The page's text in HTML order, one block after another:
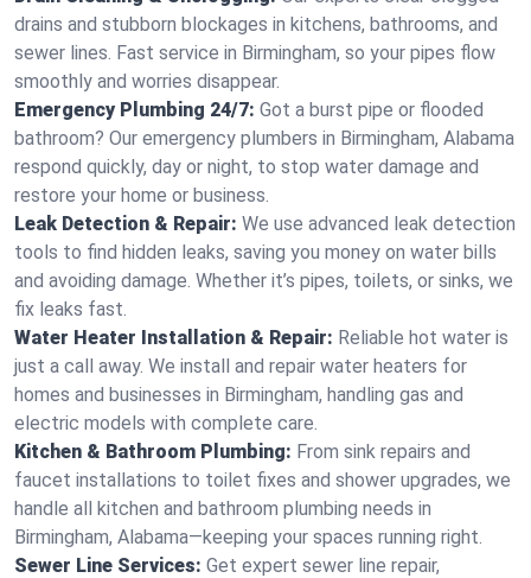
drains and stubborn blockages in kitchens, bathrooms, and
sewer lines. Fast service in Birmingham, so your pipes flow
smoothly and worries disappear.
Emergency Plumbing 24/7: Got a burst pipe or flooded
bathroom? Our emergency plumbers in Birmingham, Alabama
respond quickly, day or night, to stop water damage and
restore your home or business.
Leak Detection & Repair: We use advanced leak detection
tools to find hidden leaks, saving you money on water bills
and avoiding damage. Whether it’s pipes, toilets, or sinks, we
fix leaks fast.
Water Heater Installation & Repair: Reliable hot water is
just a call away. We install and repair water heaters for
homes and businesses in Birmingham, handling gas and
electric models with complete care.
Kitchen & Bathroom Plumbing: From sink repairs and
faucet installations to toilet fixes and shower upgrades, we
handle all kitchen and bathroom plumbing needs in
Birmingham, Alabama—keeping your spaces running right.
Sewer Line Services: Get expert sewer line repair,